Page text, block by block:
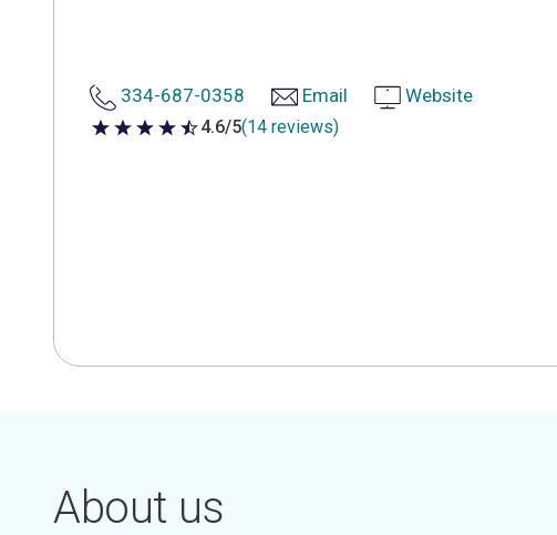
334-687-0358 Email Website
4.6 out of 5 stars
4.6/5(14 reviews)
About us